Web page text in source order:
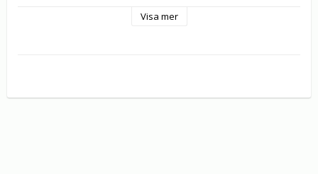
treaty with their dreaded enemies, the Cylons. But after an
legendary planet - Earth.
Visa mer